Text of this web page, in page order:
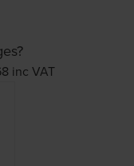
inc VAT